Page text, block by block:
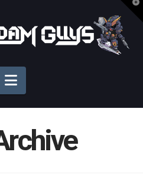
Navigation